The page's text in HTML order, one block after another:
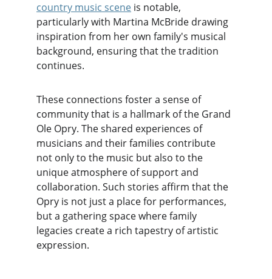
country music scene is notable,
particularly with Martina McBride drawing
inspiration from her own family's musical
background, ensuring that the tradition
continues.
These connections foster a sense of
community that is a hallmark of the Grand
Ole Opry. The shared experiences of
musicians and their families contribute
not only to the music but also to the
unique atmosphere of support and
collaboration. Such stories affirm that the
Opry is not just a place for performances,
but a gathering space where family
legacies create a rich tapestry of artistic
expression.